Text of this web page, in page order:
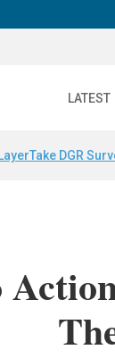
LATEST
Take DGR